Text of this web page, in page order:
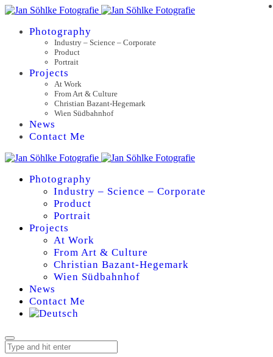
Photography
Industry – Science – Corporate
Product
Portrait
Projects
At Work
From Art & Culture
Christian Bazant-Hegemark
Wien Südbahnhof
News
Contact Me
Photography
Industry – Science – Corporate
Product
Portrait
Projects
At Work
From Art & Culture
Christian Bazant-Hegemark
Wien Südbahnhof
News
Contact Me